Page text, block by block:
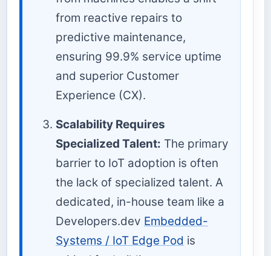
from reactive repairs to
predictive maintenance,
ensuring 99.9% service uptime
and superior Customer
Experience (CX).
Scalability Requires
Specialized Talent: The primary
barrier to IoT adoption is often
the lack of specialized talent. A
dedicated, in-house team like a
Developers.dev Embedded-
Systems / IoT Edge Pod is